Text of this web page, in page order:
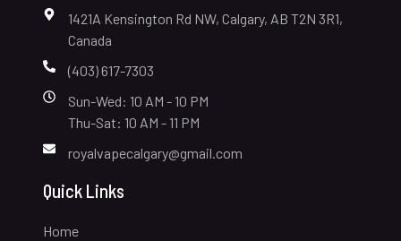
1421A Kensington Rd NW, Calgary, AB T2N 3R1,
Canada
(403) 617-7303
Sun-Wed: 10 AM - 10 PM
Thu-Sat: 10 AM - 11 PM
royalvapecalgary@gmail.com
Quick Links
Home